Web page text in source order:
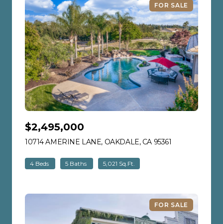
FOR SALE
$2,495,000
10714 AMERINE LANE, OAKDALE, CA 95361
4 Beds 5 Baths 5,021 Sq.Ft.
FOR SALE